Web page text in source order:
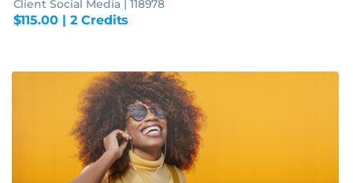
Client Social Media | 118978
$115.00 | 2 Credits